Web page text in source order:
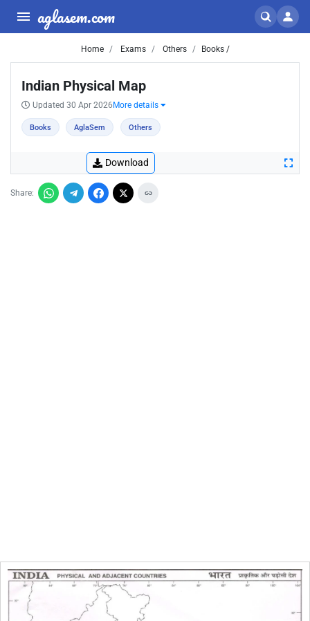
aglasem.com
Home Exams Others Books /
Indian Physical Map
Updated 30 Apr 2026 More details
Books AglaSem Others
Download
Share: